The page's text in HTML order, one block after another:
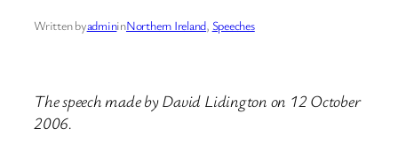
Written byadmininNorthern Ireland, Speeches
The speech made by David Lidington on 12 October
2006.